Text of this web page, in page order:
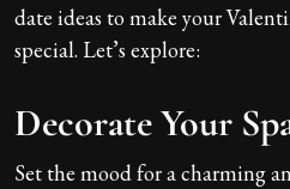
date ideas to make your
special. Let’s explore:
Decorate Your
Set the mood for a charming